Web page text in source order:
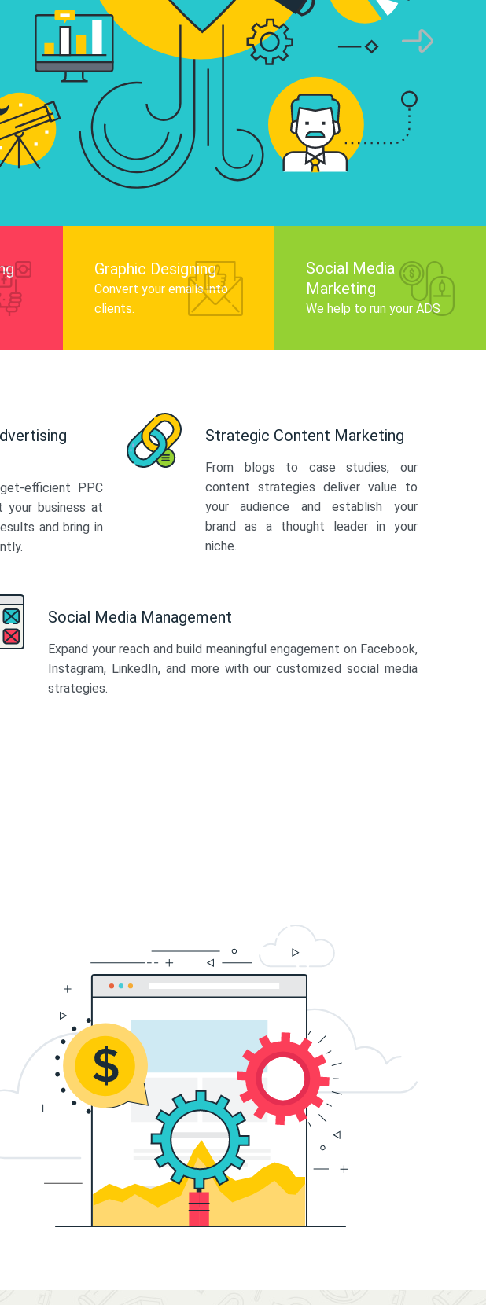
infographics that tell your brand story,
audience, and improve search engine
Know More
LinkedIn to
Graphic Designing
Convert your emails into
clients.
Social Media
Marketing
We help to run your ADS
efficient PPC
your business at
and bring in
Strategic Content Marketing
From blogs to case studies, our
content strategies deliver value to
your audience and establish your
brand as a thought leader in your
niche.
Social Media Management
Expand your reach and build meaningful engagement on Facebook,
Instagram, LinkedIn, and more with our customized social media
strategies.